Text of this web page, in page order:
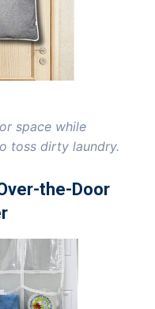
space while
toss dirty laundry.
the-Door